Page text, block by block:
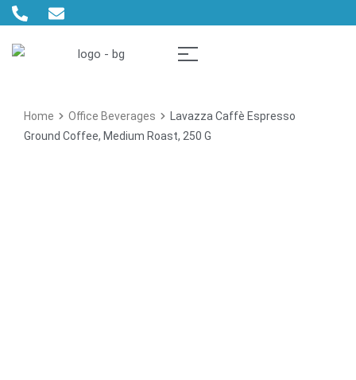
Home Office Beverages
Lavazza Caffè Espresso
Ground Coffee, Medium Roast, 250 G